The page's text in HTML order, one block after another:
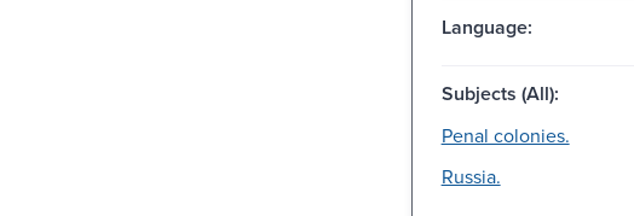
Language:
Subjects (All):
Penal colonies.
Russia.